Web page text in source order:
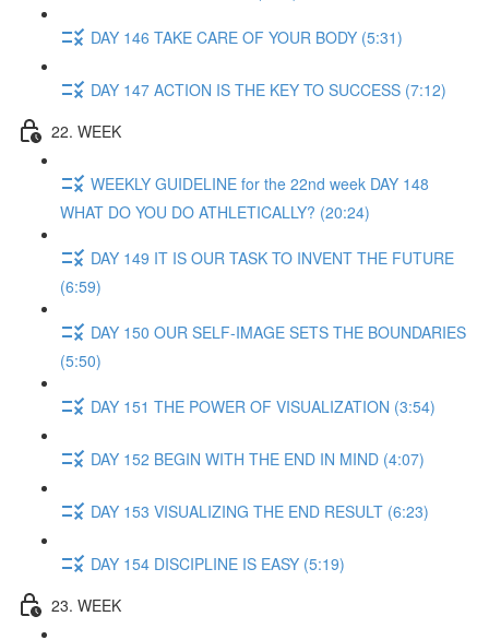
DAY 146 TAKE CARE OF YOUR BODY (5:31)
DAY 147 ACTION IS THE KEY TO SUCCESS (7:12)
22. WEEK
WEEKLY GUIDELINE for the 22nd week DAY 148
WHAT DO YOU DO ATHLETICALLY? (20:24)
DAY 149 IT IS OUR TASK TO INVENT THE FUTURE
(6:59)
DAY 150 OUR SELF-IMAGE SETS THE BOUNDARIES
(5:50)
DAY 151 THE POWER OF VISUALIZATION (3:54)
DAY 152 BEGIN WITH THE END IN MIND (4:07)
DAY 153 VISUALIZING THE END RESULT (6:23)
DAY 154 DISCIPLINE IS EASY (5:19)
23. WEEK